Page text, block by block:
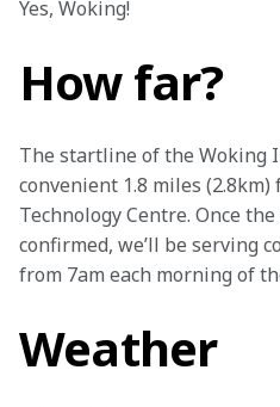
Yes, Woking!
How far?
The startline of the Woking
convenient 1.8 miles
Technology Centre. Once
confirmed, we’ll be serving
from 7am each morning of
Weather